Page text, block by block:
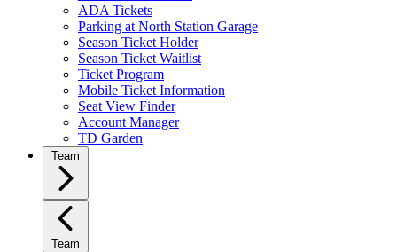
ADA Tickets
Parking at North Station Garage
Season Ticket Holder
Season Ticket Waitlist
Ticket Program
Mobile Ticket Information
Seat View Finder
Account Manager
TD Garden
Team
Team